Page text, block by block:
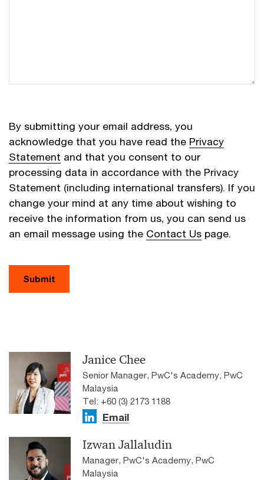
By submitting your email address, you
acknowledge that you have read the Privacy
Statement and that you consent to our
processing data in accordance with the Privacy
Statement (including international transfers). If you
change your mind at any time about wishing to
receive the information from us, you can send us
an email message using the Contact Us page.
Submit
Janice Chee
Senior Manager, PwC's Academy, PwC
Malaysia
Tel: +60 (3) 2173 1188
Email
Izwan Jallaludin
Manager, PwC's Academy, PwC
Malaysia